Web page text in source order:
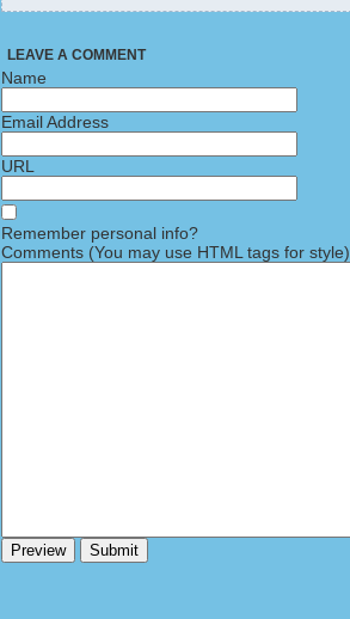
LEAVE A COMMENT
Name
Email Address
URL
Remember personal info?
Comments (You may use HTML tags for style)